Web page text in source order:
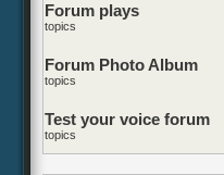
Forum plays
topics
Forum Photo Album
topics
Test your voice forum
topics